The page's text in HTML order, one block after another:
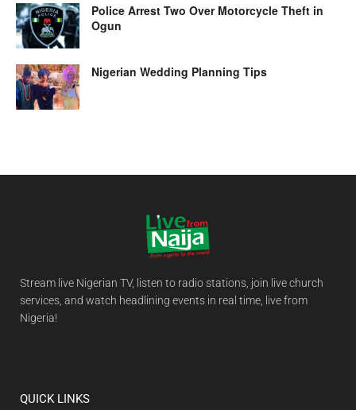
Police Arrest Two Over Motorcycle Theft in
Ogun
Nigerian Wedding Planning Tips
Stream live Nigerian TV, listen to radio stations, join live church
services, and watch headlining events in real time, live from
Nigeria!
QUICK LINKS